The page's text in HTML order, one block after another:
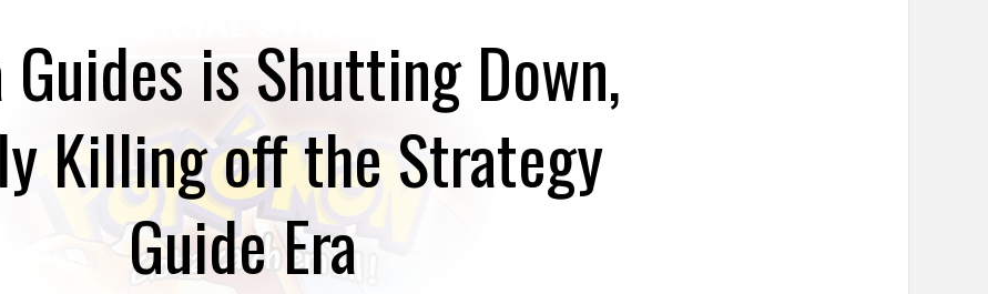
Guides is Shutting Down,
Killing off the Strategy
Guide Era